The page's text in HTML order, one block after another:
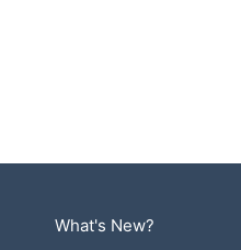
What's New?